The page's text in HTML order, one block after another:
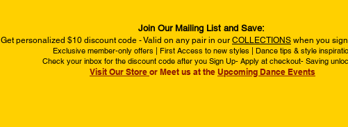
Join Our Mailing List and Save:
Get personalized $10 discount code - Valid on any pair in our COLLECTIONS when you
Exclusive member-only offers | First Access to new styles | Dance tips & style
Check your inbox for the discount code after you Sign Up- Apply at checkout- Saving
Visit Our Store or Meet us at the Upcoming Dance Events